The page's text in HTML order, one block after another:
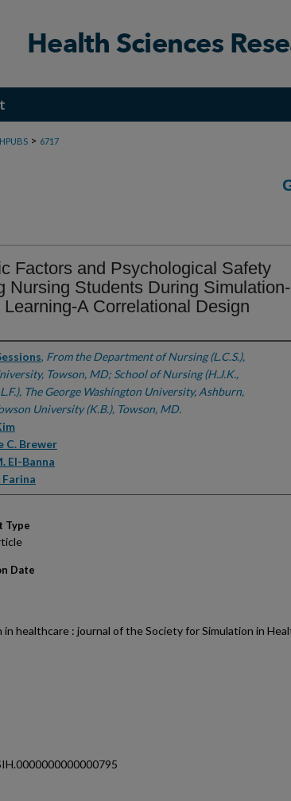
> 6717
Factors and Psychological Safety
Nursing Students During Simulation-
Learning-A Correlational Design
, From the Department of Nursing (L.C.S.),
Towson, MD; School of Nursing (H.J.K.,
The George Washington University, Ashburn,
University (K.B.), Towson, MD.
C. Brewer
El-Banna
Farina
Type
Date
in healthcare : journal of the Society for Simulation in